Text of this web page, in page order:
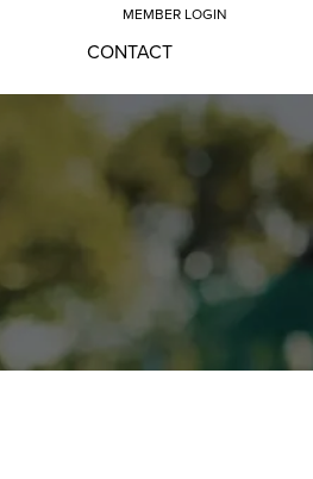
MEMBER LOGIN
CONTACT